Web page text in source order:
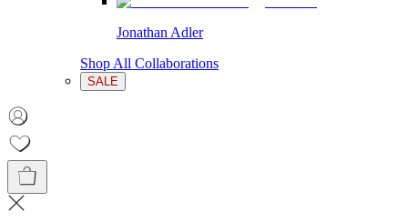
Jonathan Adler
Shop All Collaborations
SALE